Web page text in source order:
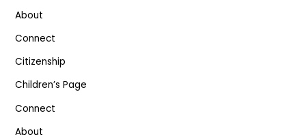
About
Connect
Citizenship
Children’s Page
Connect
About